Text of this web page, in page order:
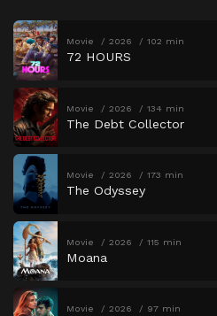
Movie 2026 102 min
72 HOURS
Movie 2026 134 min
The Debt Collector
Movie 2026 173 min
The Odyssey
Movie 2026 115 min
Moana
Movie 2026 97 min